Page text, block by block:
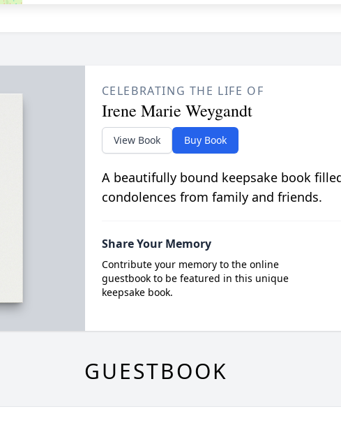
CELEBRATING THE LIFE OF
Irene Marie Weygandt
View Book Buy Book
A beautifully bound keepsake book
condolences from family and friends.
Share Your Memory
Contribute your memory to the online
guestbook to be featured in this unique
keepsake book.
GUESTBOOK